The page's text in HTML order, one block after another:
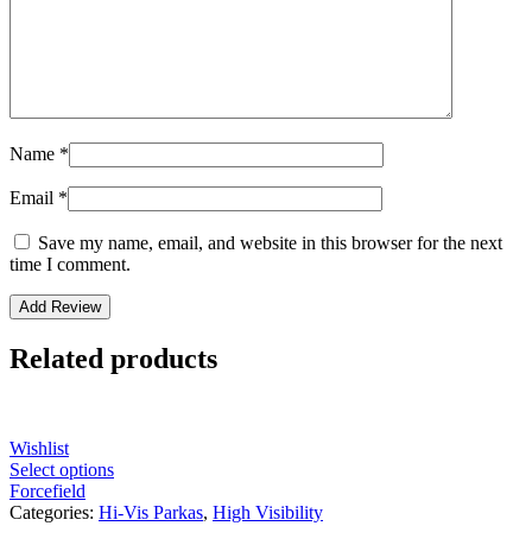
Name *
Email *
Save my name, email, and website in this browser for the next
time I comment.
Related products
Wishlist
Select options
Forcefield
Categories: Hi-Vis Parkas, High Visibility